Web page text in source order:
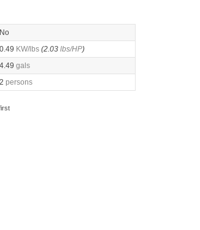
No
0.49 KW/lbs (2.03 lbs/HP)
4.49 gals
2 persons